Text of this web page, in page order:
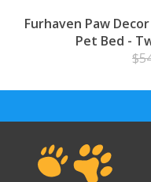
Furhaven Paw
Pet Bed -